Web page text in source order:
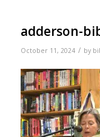
adderson-
October 11, 2024 / by